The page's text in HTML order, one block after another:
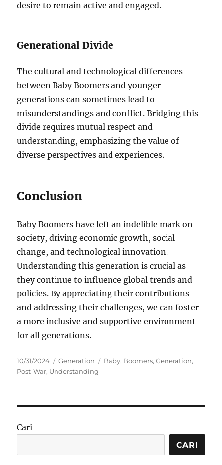
desire to remain active and engaged.
Generational Divide
The cultural and technological differences
between Baby Boomers and younger
generations can sometimes lead to
misunderstandings and conflict. Bridging this
divide requires mutual respect and
understanding, emphasizing the value of
diverse perspectives and experiences.
Conclusion
Baby Boomers have left an indelible mark on
society, driving economic growth, social
change, and technological innovation.
Understanding this generation is crucial as
they continue to influence global trends and
policies. By appreciating their contributions
and addressing their challenges, we can foster
a more inclusive and supportive environment
for all generations.
Posted
on
10/31/2024 Categories
Generation Tags
Baby, Boomers,Generation,
Post-War, Understanding
Cari
CARI